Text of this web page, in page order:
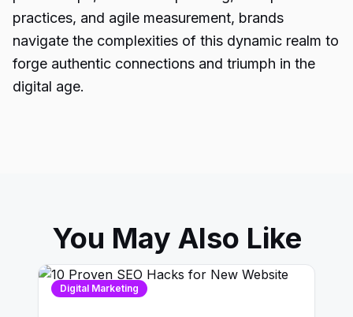
practices, and agile measurement, brands
navigate the complexities of this dynamic realm to
forge authentic connections and triumph in the
digital age.
You May Also Like
Digital Marketing